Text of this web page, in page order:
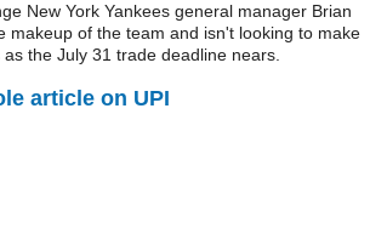
New York Yankees general manager Brian
makeup of the team and isn't looking to make
the July 31 trade deadline nears.
article on UPI